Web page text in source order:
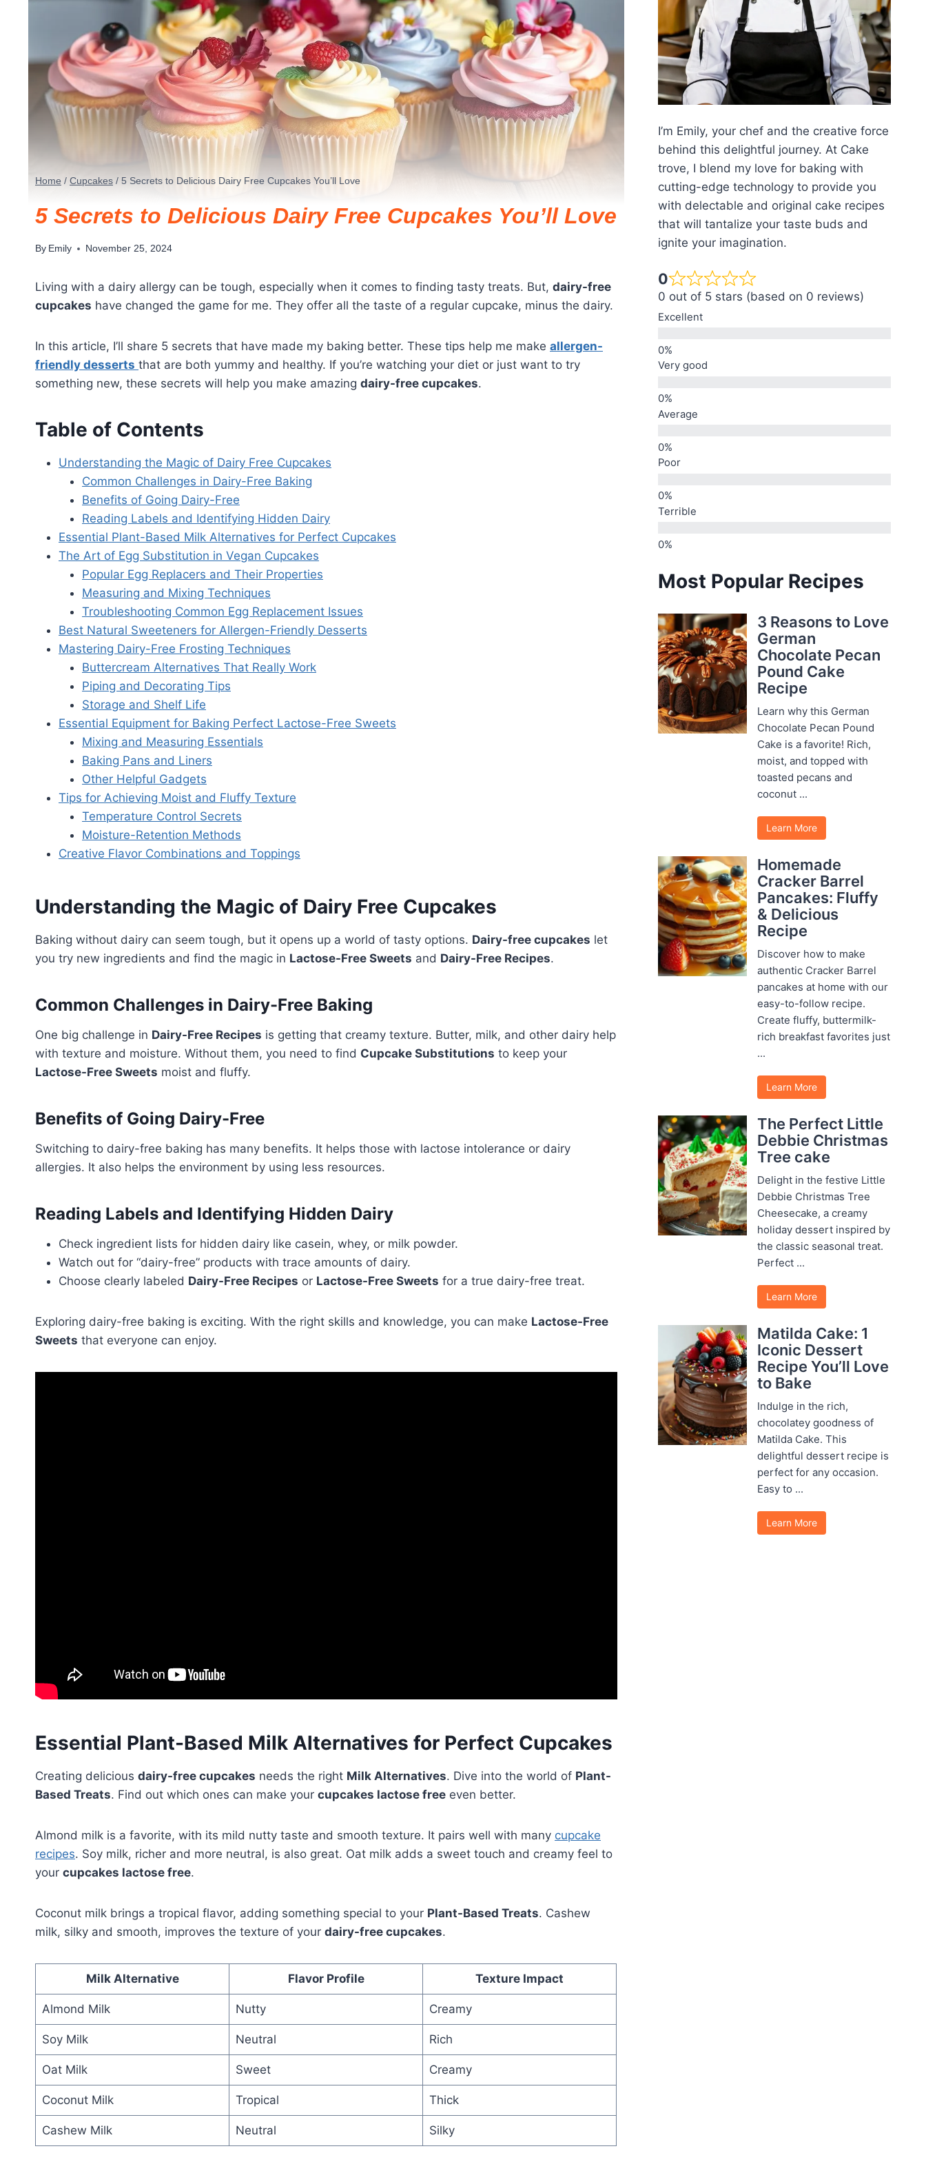
Home / Cupcakes / 5 Secrets to Delicious Dairy Free Cupcakes You’ll Love
5 Secrets to Delicious Dairy Free Cupcakes You’ll Love
By Emily November 25, 2024
Living with a dairy allergy can be tough, especially when it comes to finding tasty treats. But, dairy-free
cupcakes have changed the game for me. They offer all the taste of a regular cupcake, minus the dairy.
In this article, I’ll share 5 secrets that have made my baking better. These tips help me make allergen-
friendly desserts that are both yummy and healthy. If you’re watching your diet or just want to try
something new, these secrets will help you make amazing dairy-free cupcakes.
Table of Contents
Understanding the Magic of Dairy Free Cupcakes
Common Challenges in Dairy-Free Baking
Benefits of Going Dairy-Free
Reading Labels and Identifying Hidden Dairy
Essential Plant-Based Milk Alternatives for Perfect Cupcakes
The Art of Egg Substitution in Vegan Cupcakes
Popular Egg Replacers and Their Properties
Measuring and Mixing Techniques
Troubleshooting Common Egg Replacement Issues
Best Natural Sweeteners for Allergen-Friendly Desserts
Mastering Dairy-Free Frosting Techniques
Buttercream Alternatives That Really Work
Piping and Decorating Tips
Storage and Shelf Life
Essential Equipment for Baking Perfect Lactose-Free Sweets
Mixing and Measuring Essentials
Baking Pans and Liners
Other Helpful Gadgets
Tips for Achieving Moist and Fluffy Texture
Temperature Control Secrets
Moisture-Retention Methods
Creative Flavor Combinations and Toppings
Understanding the Magic of Dairy Free Cupcakes
Baking without dairy can seem tough, but it opens up a world of tasty options. Dairy-free cupcakes let
you try new ingredients and find the magic in Lactose-Free Sweets and Dairy-Free Recipes.
Common Challenges in Dairy-Free Baking
One big challenge in Dairy-Free Recipes is getting that creamy texture. Butter, milk, and other dairy help
with texture and moisture. Without them, you need to find Cupcake Substitutions to keep your
Lactose-Free Sweets moist and fluffy.
Benefits of Going Dairy-Free
Switching to dairy-free baking has many benefits. It helps those with lactose intolerance or dairy
allergies. It also helps the environment by using less resources.
Reading Labels and Identifying Hidden Dairy
Check ingredient lists for hidden dairy like casein, whey, or milk powder.
Watch out for “dairy-free” products with trace amounts of dairy.
Choose clearly labeled Dairy-Free Recipes or Lactose-Free Sweets for a true dairy-free treat.
Exploring dairy-free baking is exciting. With the right skills and knowledge, you can make Lactose-Free
Sweets that everyone can enjoy.
Essential Plant-Based Milk Alternatives for Perfect Cupcakes
Creating delicious dairy-free cupcakes needs the right Milk Alternatives. Dive into the world of Plant-
Based Treats. Find out which ones can make your cupcakes lactose free even better.
Almond milk is a favorite, with its mild nutty taste and smooth texture. It pairs well with many cupcake
recipes. Soy milk, richer and more neutral, is also great. Oat milk adds a sweet touch and creamy feel to
your cupcakes lactose free.
Coconut milk brings a tropical flavor, adding something special to your Plant-Based Treats. Cashew
milk, silky and smooth, improves the texture of your dairy-free cupcakes.
Milk Alternative Flavor Profile Texture Impact
Almond Milk Nutty Creamy
Soy Milk Neutral Rich
Oat Milk Sweet Creamy
Coconut Milk Tropical Thick
Cashew Milk Neutral Silky
I’m Emily, your chef and the creative force
behind this delightful journey. At Cake
trove, I blend my love for baking with
cutting-edge technology to provide you
with delectable and original cake recipes
that will tantalize your taste buds and
ignite your imagination.
0
0 out of 5 stars (based on 0 reviews)
Excellent
Very good
Average
Poor
Terrible
Most Popular Recipes
3 Reasons to Love
German
Chocolate Pecan
Pound Cake
Recipe
Learn why this German
Chocolate Pecan Pound
Cake is a favorite! Rich,
moist, and topped with
toasted pecans and
coconut ...
Learn More
Homemade
Cracker Barrel
Pancakes: Fluffy
& Delicious
Recipe
Discover how to make
authentic Cracker Barrel
pancakes at home with our
easy-to-follow recipe.
Create fluffy, buttermilk-
rich breakfast favorites just
...
Learn More
The Perfect Little
Debbie Christmas
Tree cake
Delight in the festive Little
Debbie Christmas Tree
Cheesecake, a creamy
holiday dessert inspired by
the classic seasonal treat.
Perfect ...
Learn More
Matilda Cake: 1
Iconic Dessert
Recipe You’ll Love
to Bake
Indulge in the rich,
chocolatey goodness of
Matilda Cake. This
delightful dessert recipe is
perfect for any occasion.
Easy to ...
Learn More